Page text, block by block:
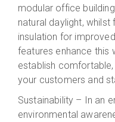
modular office
natural daylight,
insulation for
features enhance this
establish
your customers and
Sustainability – In an
environmental